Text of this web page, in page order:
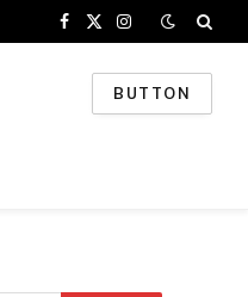
Facebook
X
Instagram
BUTTON